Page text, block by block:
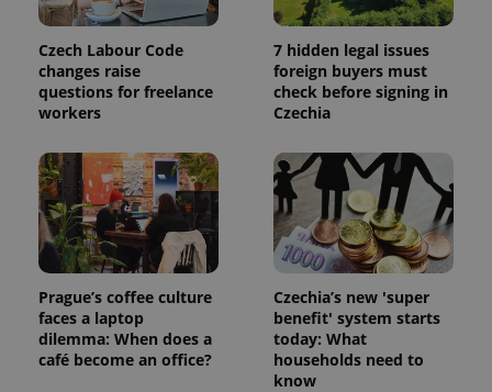
Czech Labour Code
changes raise
questions for freelance
workers
7 hidden legal issues
foreign buyers must
check before signing in
Czechia
Prague’s coffee culture
faces a laptop
dilemma: When does a
café become an office?
Czechia’s new 'super
benefit' system starts
today: What
households need to
know